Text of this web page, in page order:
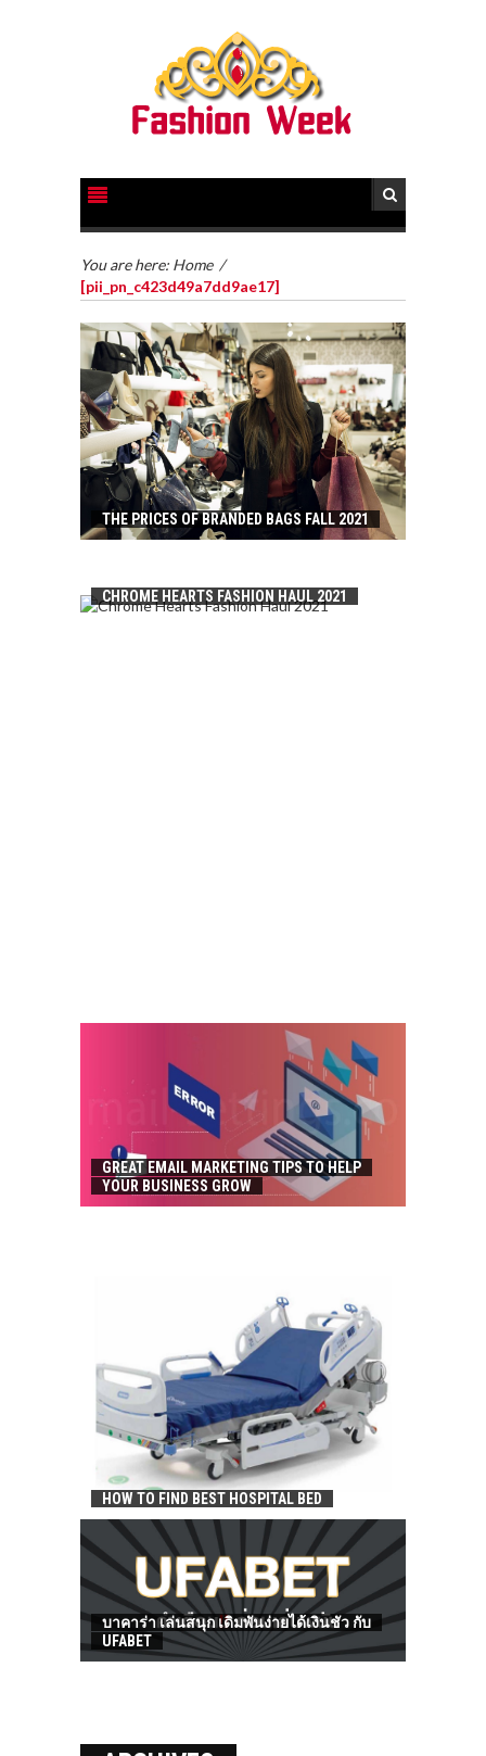
You are here: Home /
[pii_pn_c423d49a7dd9ae17]
THE PRICES OF BRANDED BAGS FALL 2021
CHROME HEARTS FASHION HAUL 2021
GREAT EMAIL MARKETING TIPS TO HELP
YOUR BUSINESS GROW
HOW TO FIND BEST HOSPITAL BED
บาคาร่า เล่นสนุก เดิมพันง่ายได้เงินชัว กับ
UFABET